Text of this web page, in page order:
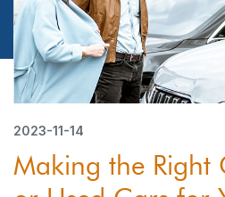
2023-11-14
Making the Right